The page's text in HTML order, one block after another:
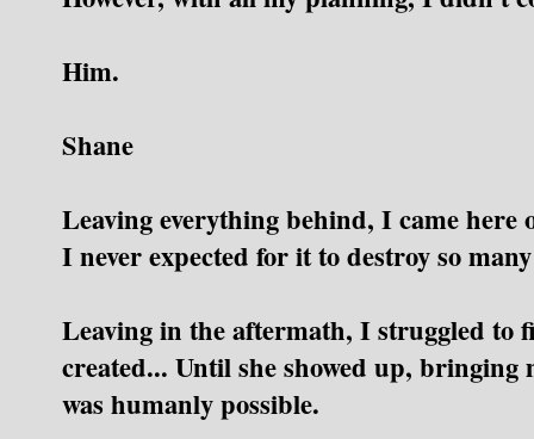
Him.
Shane
Leaving everything behind, I came
I never expected for it to destroy so
Leaving in the aftermath, I struggled to
created... Until she showed up, bringing
was humanly possible.